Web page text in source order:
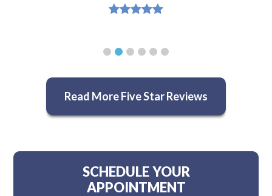
Read More Five Star Reviews
SCHEDULE YOUR
APPOINTMENT